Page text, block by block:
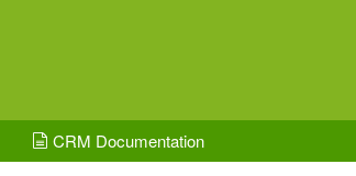
CRM Documentation